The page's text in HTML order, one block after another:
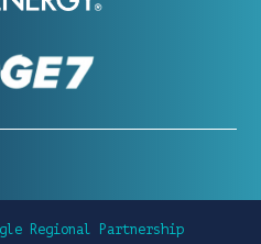
Regional Partnership